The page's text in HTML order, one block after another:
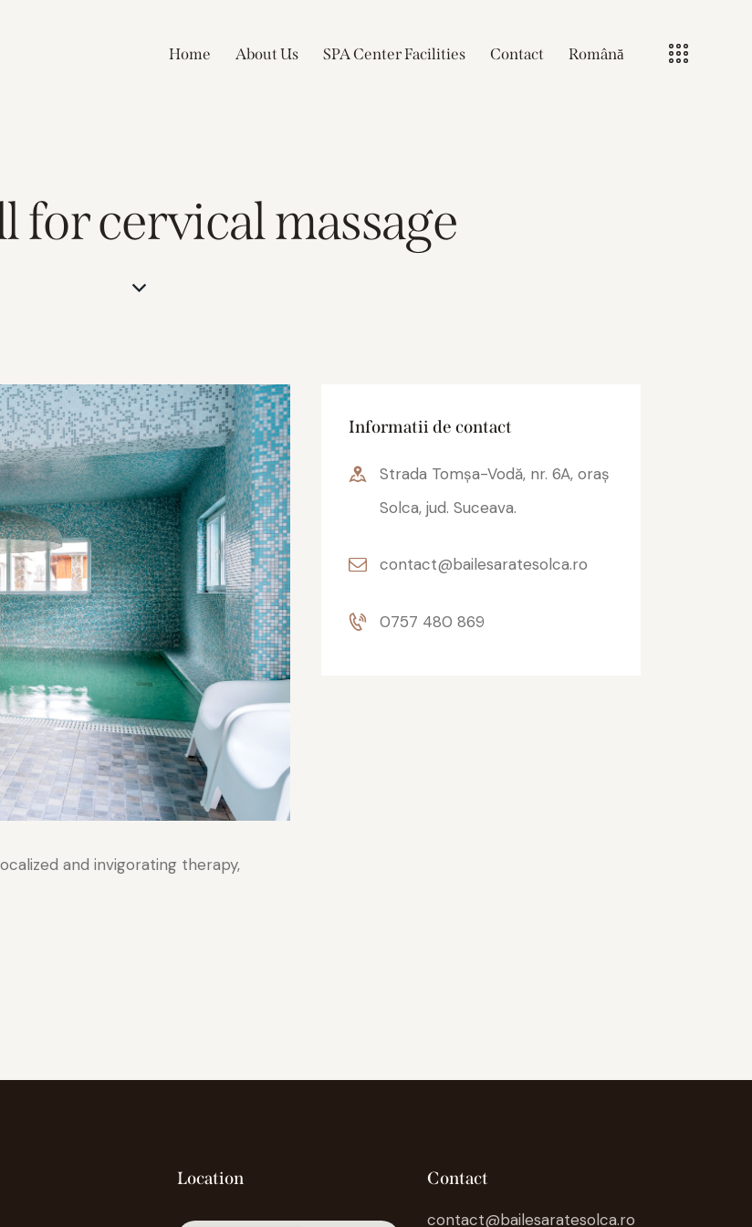
Home About Us SPA Center Facilities Contact Română
for cervical massage
and invigorating therapy,
Informatii de contact
Strada Tomșa-Vodă, nr. 6A, oraș
Solca, jud. Suceava.
contact@bailesaratesolca.ro
0757 480 869
Location Contact
contact@bailesaratesolca.ro